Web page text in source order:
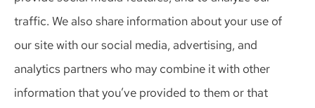
Mt. Horeb, Sun Prairie, and Verona.
© Copyright 2026, Action Insurance Agency | Privacy Statement
traffic. We also share information about your use of
our site with our social media, advertising, and
analytics partners who may combine it with other
information that you’ve provided to them or that